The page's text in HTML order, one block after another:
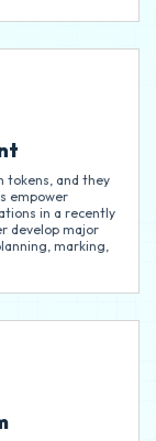
tokens, and they
empower
in a recently
develop major
marking,